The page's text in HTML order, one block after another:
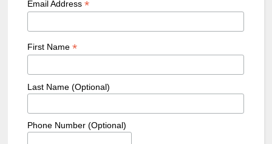
Email Address *
First Name *
Last Name (Optional)
Phone Number (Optional)